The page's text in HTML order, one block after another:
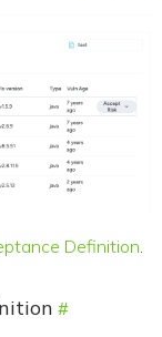
Definition